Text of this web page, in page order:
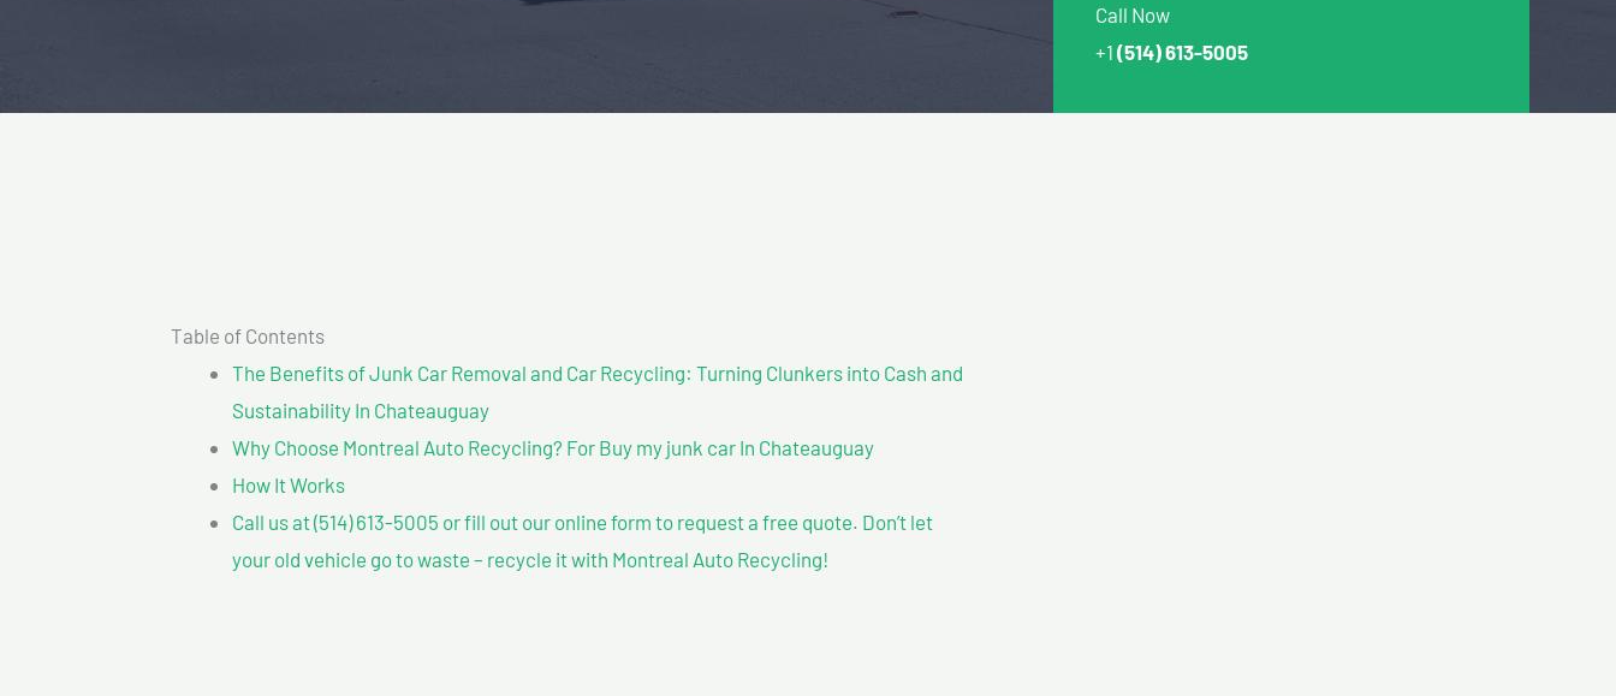
Call Now
+1 (514) 613-5005
Table of Contents
The Benefits of Junk Car Removal and Car Recycling: Turning Clunkers into Cash and
Sustainability In Chateauguay
Why Choose Montreal Auto Recycling? For Buy my junk car In Chateauguay
How It Works
Call us at (514) 613-5005 or fill out our online form to request a free quote. Don’t let
your old vehicle go to waste – recycle it with Montreal Auto Recycling!